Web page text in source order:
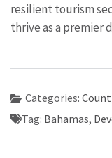
resilient tourism
thrive as a premier
Categories:
Tag: Bahamas,